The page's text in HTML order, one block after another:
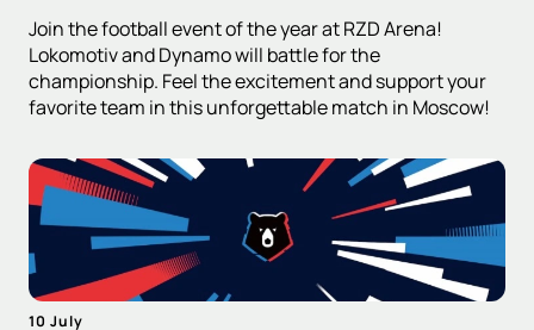
Join the football event of the year at RZD Arena!
Lokomotiv and Dynamo will battle for the
championship. Feel the excitement and support your
favorite team in this unforgettable match in Moscow!
10 July